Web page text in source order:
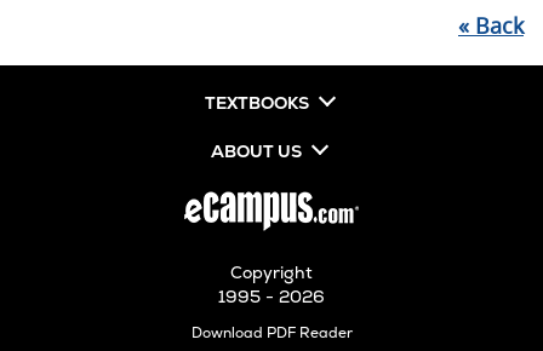
« Back
TEXTBOOKS
ABOUT US
Copyright
1995 - 2026
Download PDF ReaderOpens